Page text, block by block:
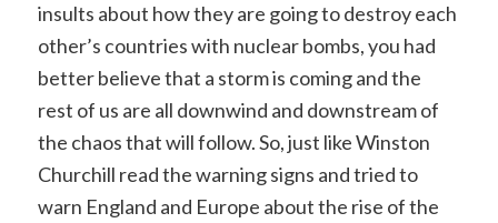
insults about how they are going to destroy each
other’s countries with nuclear bombs, you had
better believe that a storm is coming and the
rest of us are all downwind and downstream of
the chaos that will follow. So, just like Winston
Churchill read the warning signs and tried to
warn England and Europe about the rise of the